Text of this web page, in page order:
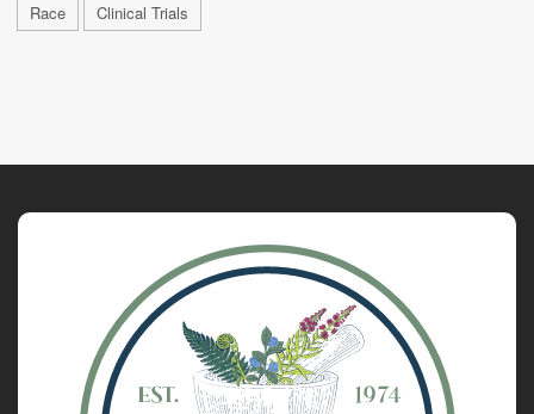
Race Clinical Trials